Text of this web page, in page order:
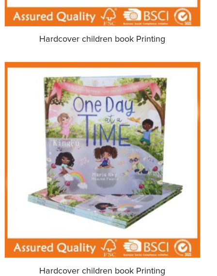
Hardcover children book Printing
Hardcover children book Printing